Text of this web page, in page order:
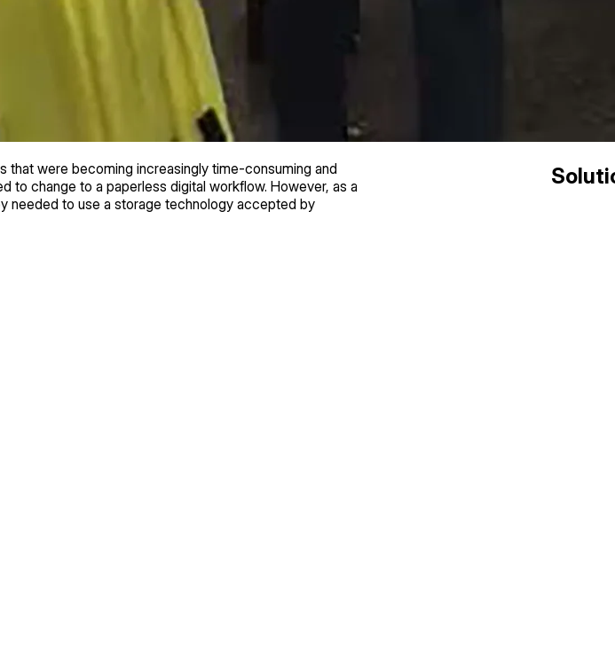
that were becoming increasingly time-consuming and
to change to a paperless digital workflow. However, as a
needed to use a storage technology accepted by